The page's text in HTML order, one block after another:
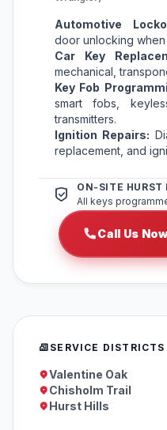
Automotive
door unlocking
Car Key
mechanical,
Key Fob
smart fobs,
transmitters.
Ignition Repairs:
replacement, and
ON-SITE HURST
All keys
Call Us
SERVICE DISTRICTS
Valentine Oak
Chisholm Trail
Hurst Hills